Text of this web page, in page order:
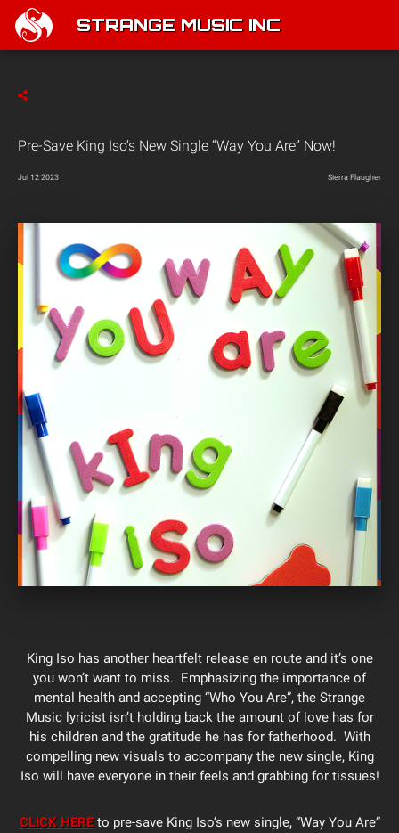
STRANGE MUSIC INC
Pre-Save King Iso’s New Single “Way You Are” Now!
Jul 12 2023 Sierra Flaugher
King Iso has another heartfelt release en route and it’s one
you won’t want to miss. Emphasizing the importance of
mental health and accepting “Who You Are”, the Strange
Music lyricist isn’t holding back the amount of love has for
his children and the gratitude he has for fatherhood. With
compelling new visuals to accompany the new single, King
Iso will have everyone in their feels and grabbing for tissues!
CLICK HEREto pre-save King Iso’s new single, “Way You Are”